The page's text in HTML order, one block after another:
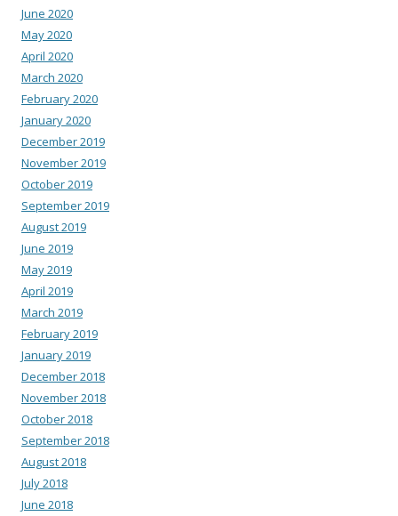
June 2020
May 2020
April 2020
March 2020
February 2020
January 2020
December 2019
November 2019
October 2019
September 2019
August 2019
June 2019
May 2019
April 2019
March 2019
February 2019
January 2019
December 2018
November 2018
October 2018
September 2018
August 2018
July 2018
June 2018